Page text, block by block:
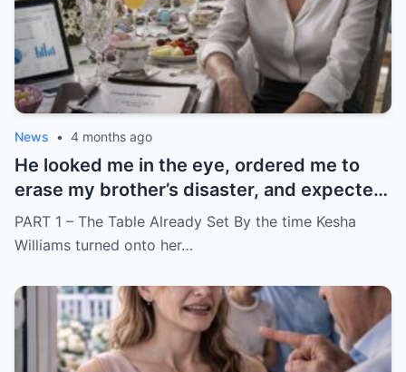
News • 4 months ago
He looked me in the eye, ordered me to
erase my brother’s disaster, and expected
me to say yes
PART 1 – The Table Already Set By the time Kesha
Williams turned onto her…